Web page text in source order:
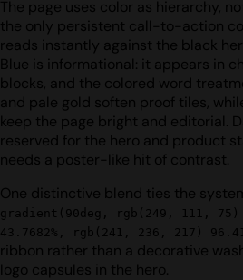
The page uses color as hierarchy,
the only persistent call-to-action
reads instantly against the black
Blue is informational: it appears in
blocks, and the colored word
and pale gold soften proof tiles,
keep the page bright and editorial.
reserved for the hero and product
needs a poster-like hit of contrast.
One distinctive blend ties the
gradient(90deg, rgb(249, 111,
43.7682%, rgb(241, 236, 217)
ribbon rather than a decorative
logo capsules in the hero.